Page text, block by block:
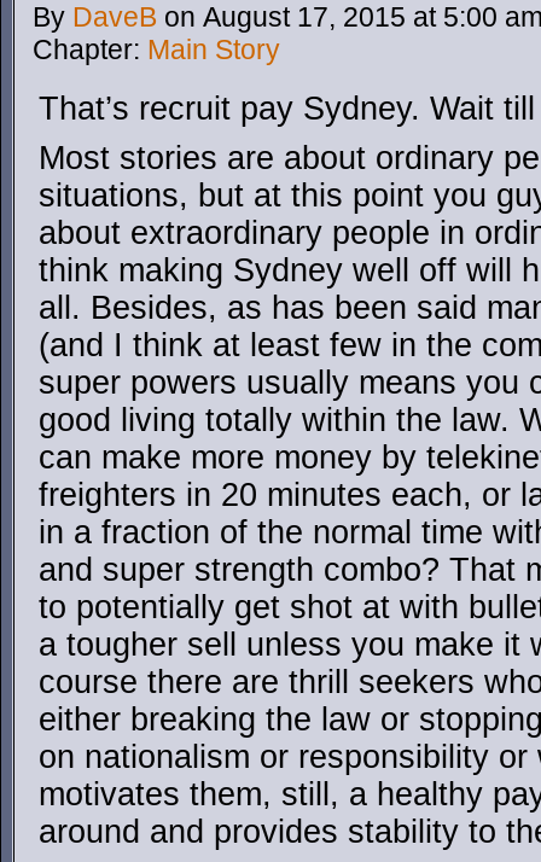
By DaveB on August 17, 2015 at 5:00
Chapter: Main Story
That’s recruit pay Sydney. Wait
Most stories are about ordinary
situations, but at this point you
about extraordinary people in
think making Sydney well off will
all. Besides, as has been said
(and I think at least few in the
super powers usually means you
good living totally within the law.
can make more money by
freighters in 20 minutes each, or
in a fraction of the normal time
and super strength combo? That
to potentially get shot at with
a tougher sell unless you make it
course there are thrill seekers
either breaking the law or
on nationalism or responsibility
motivates them, still, a healthy
around and provides stability to